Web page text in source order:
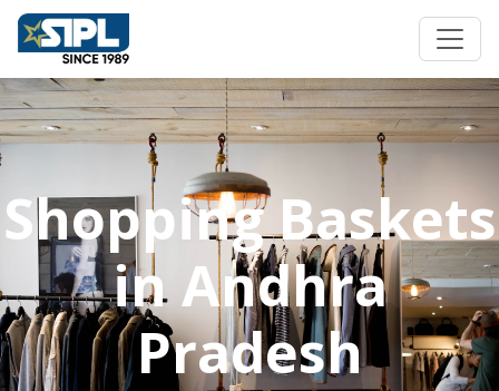
Shopping Baskets
in Andhra
Pradesh